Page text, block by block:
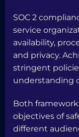
SOC 2
service
availability,
and privacy.
stringent
understanding
Both
objectives of
different